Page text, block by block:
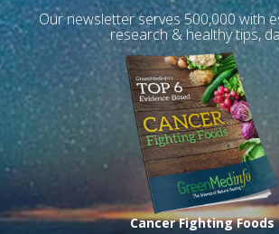
Our newsletter serves 500,000 with
research & healthy tips,
Cancer Fighting Foods